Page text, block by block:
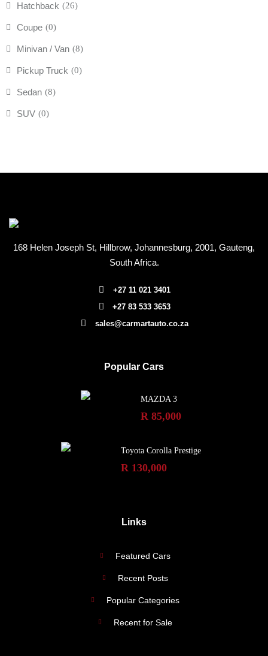
Hatchback (26)
Coupe (0)
Minivan / Van (8)
Pickup Truck (0)
Sedan (8)
SUV (0)
168 Helen Joseph St, Hillbrow, Johannesburg, 2001, Gauteng,
South Africa.
+27 11 021 3401
+27 83 533 3653
sales@carmartauto.co.za
Popular Cars
MAZDA 3
R 85,000
Toyota Corolla Prestige
R 130,000
Links
Featured Cars
Recent Posts
Popular Categories
Recent for Sale